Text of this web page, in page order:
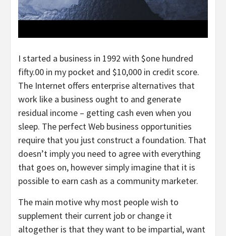
I started a business in 1992 with $one hundred
fifty.00 in my pocket and $10,000 in credit score.
The Internet offers enterprise alternatives that
work like a business ought to and generate
residual income – getting cash even when you
sleep. The perfect Web business opportunities
require that you just construct a foundation. That
doesn’t imply you need to agree with everything
that goes on, however simply imagine that it is
possible to earn cash as a community marketer.
The main motive why most people wish to
supplement their current job or change it
altogether is that they want to be impartial, want